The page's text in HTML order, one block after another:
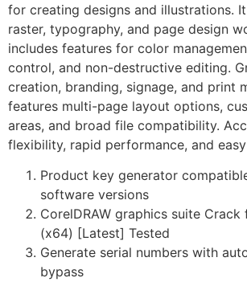
for creating designs and illustrations.
raster, typography, and page design
includes features for color
control, and non-destructive editing.
creation, branding, signage, and print
features multi-page layout options,
areas, and broad file compatibility.
flexibility, rapid performance, and
Product key generator
software versions
CorelDRAW graphics suite
(x64) [Latest] Tested
Generate serial numbers with
bypass